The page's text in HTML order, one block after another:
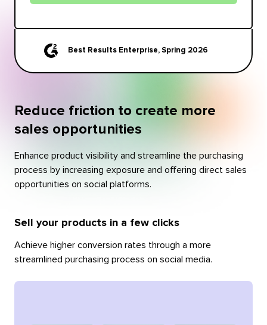
Best Results Enterprise, Spring 2026
Reduce friction to create more
sales opportunities
Enhance product visibility and streamline the purchasing
process by increasing exposure and offering direct sales
opportunities on social platforms.
Sell your products in a few clicks
Achieve higher conversion rates through a more
streamlined purchasing process on social media.